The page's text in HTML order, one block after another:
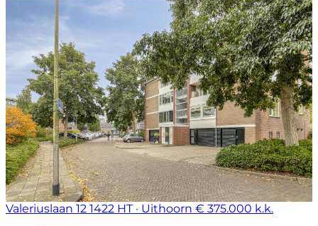
Valeriuslaan 12 1422 HT · Uithoorn € 375.000 k.k.